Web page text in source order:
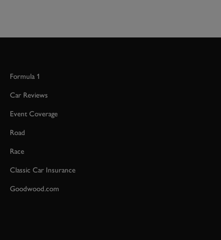
Formula 1
Car Reviews
Event Coverage
Road
Race
Classic Car Insurance
Goodwood.com